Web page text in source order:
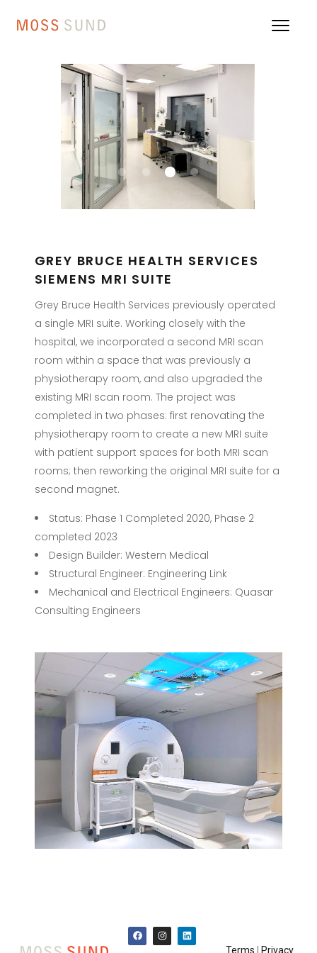
GREY BRUCE HEALTH SERVICES
SIEMENS MRI SUITE
Grey Bruce Health Services previously operated
a single MRI suite. Working closely with the
hospital, we incorporated a second MRI scan
room within a space that was previously a
physiotherapy room, and also upgraded the
existing MRI scan room. The project was
completed in two phases: first renovating the
physiotherapy room to create a new MRI suite
with patient support spaces for both MRI scan
rooms; then reworking the original MRI suite for a
second magnet.
Status: Phase 1 Completed 2020, Phase 2
completed 2023
Design Builder: Western Medical
Structural Engineer: Engineering Link
Mechanical and Electrical Engineers: Quasar
Consulting Engineers
Terms Privacy